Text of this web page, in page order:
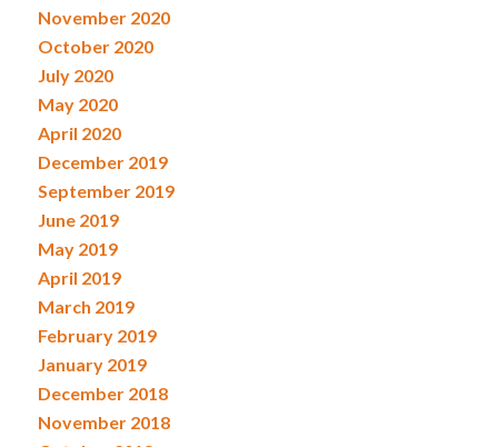
November 2020
October 2020
July 2020
May 2020
April 2020
December 2019
September 2019
June 2019
May 2019
April 2019
March 2019
February 2019
January 2019
December 2018
November 2018